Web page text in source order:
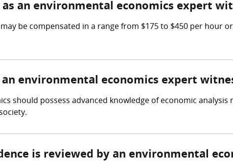
an environmental economics expert
be compensated in a range from $175 to $450 per hour
environmental economics expert
should possess advanced knowledge of economic
is reviewed by an environmental